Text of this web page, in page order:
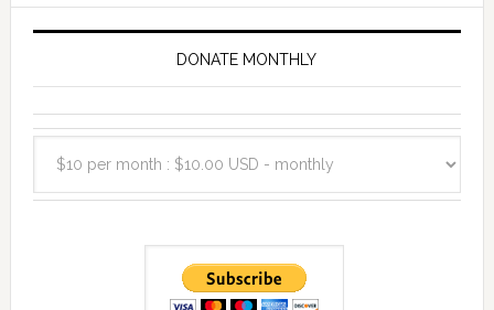
DONATE MONTHLY